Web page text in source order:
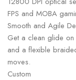
FPS and MOBA
Smooth and Agile
Get a clean glide on
and a flexible
moves.
Custom